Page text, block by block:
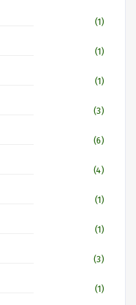
(1)
(1)
(1)
(3)
(6)
(4)
(1)
(1)
(3)
(1)